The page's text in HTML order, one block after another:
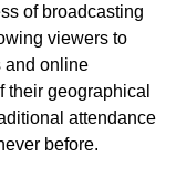
of broadcasting
viewers to
and online
their geographical
attendance
before.